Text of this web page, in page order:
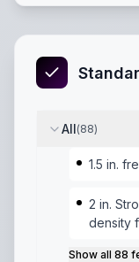
All(88)
1.5 in.
2 in.
density
Show all 88